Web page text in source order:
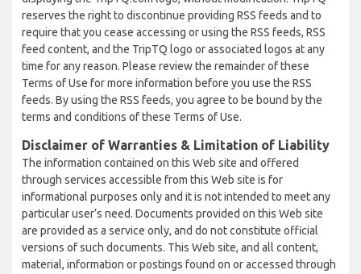
reserves the right to discontinue providing RSS feeds and to
require that you cease accessing or using the RSS feeds, RSS
feed content, and the TripTQ logo or associated logos at any
time for any reason. Please review the remainder of these
Terms of Use for more information before you use the RSS
feeds. By using the RSS feeds, you agree to be bound by the
terms and conditions of these Terms of Use.
Disclaimer of Warranties & Limitation of Liability
The information contained on this Web site and offered
through services accessible from this Web site is for
informational purposes only and it is not intended to meet any
particular user’s need. Documents provided on this Web site
are provided as a service only, and do not constitute official
versions of such documents. This Web site, and all content,
material, information or postings found on or accessed through